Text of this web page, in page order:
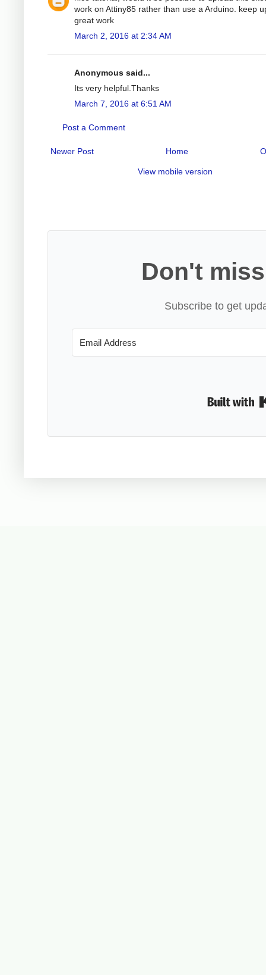
work on Attiny85 rather than use a Arduino. keep
great work
March 2, 2016 at 2:34 AM
Anonymous said...
Its very helpful.Thanks
March 7, 2016 at 6:51 AM
Post a Comment
Newer Post Home
View mobile version
Don't
Subscribe to get